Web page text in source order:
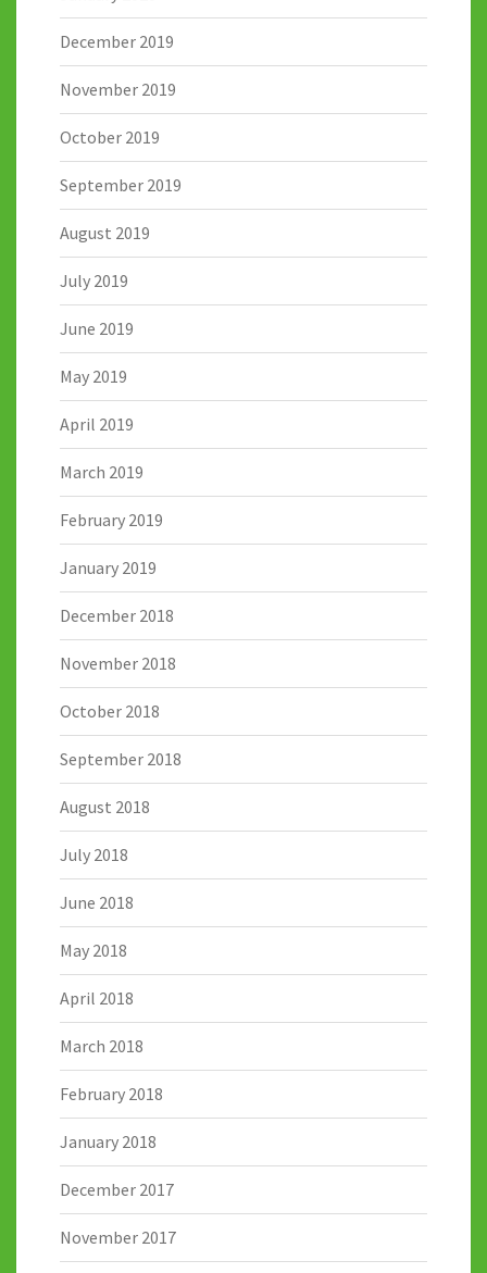
December 2019
November 2019
October 2019
September 2019
August 2019
July 2019
June 2019
May 2019
April 2019
March 2019
February 2019
January 2019
December 2018
November 2018
October 2018
September 2018
August 2018
July 2018
June 2018
May 2018
April 2018
March 2018
February 2018
January 2018
December 2017
November 2017